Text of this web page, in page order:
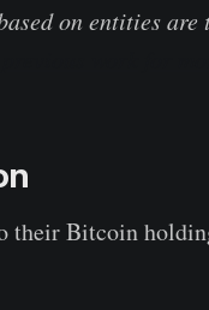
on entities
their Bitcoin